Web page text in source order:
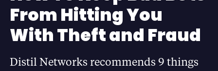
From Hitting You
With Theft and Fraud
Distil Networks recommends 9 things